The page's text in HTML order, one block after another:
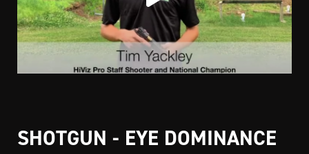
SHOTGUN - EYE DOMINANCE